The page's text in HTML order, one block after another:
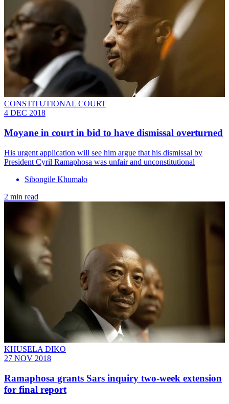
CONSTITUTIONAL COURT
4 DEC 2018
Moyane in court in bid to have dismissal overturned
His urgent application will see him argue that his dismissal by
President Cyril Ramaphosa was unfair and unconstitutional
Sibongile Khumalo
2 min read
KHUSELA DIKO
27 NOV 2018
Ramaphosa grants Sars inquiry two-week extension
for final report